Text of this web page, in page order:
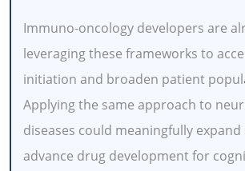
Immuno-oncology developers are
leveraging these frameworks to
initiation and broaden patient
Applying the same approach to
diseases could meaningfully expand
advance drug development for